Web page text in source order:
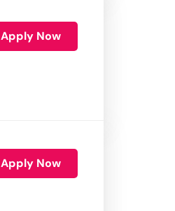
Apply Now
Apply Now